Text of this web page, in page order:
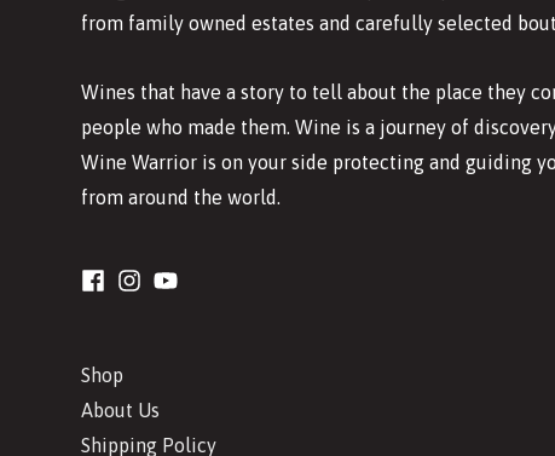
from family owned estates and carefully selected
Wines that have a story to tell about the place they
people who made them. Wine is a journey of
Wine Warrior is on your side protecting and guiding
from around the world.
Shop
About Us
Shipping Policy